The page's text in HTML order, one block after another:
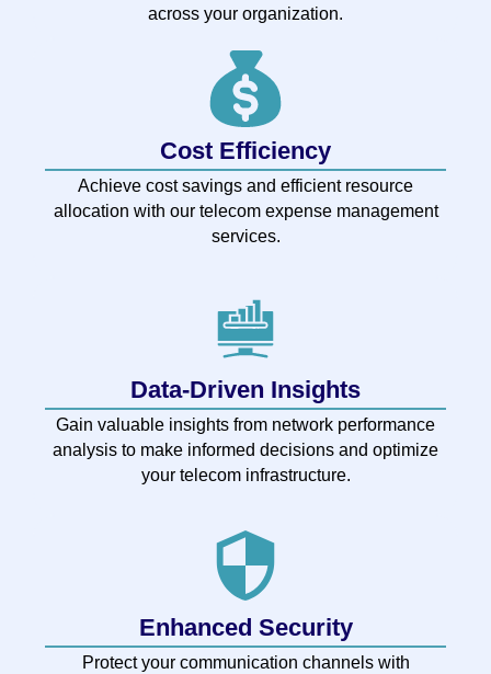
across your organization.
Cost Efficiency
Achieve cost savings and efficient resource
allocation with our telecom expense management
services.
Data-Driven Insights
Gain valuable insights from network performance
analysis to make informed decisions and optimize
your telecom infrastructure.
Enhanced Security
Protect your communication channels with